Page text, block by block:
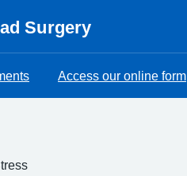
Surgery
Access our online form